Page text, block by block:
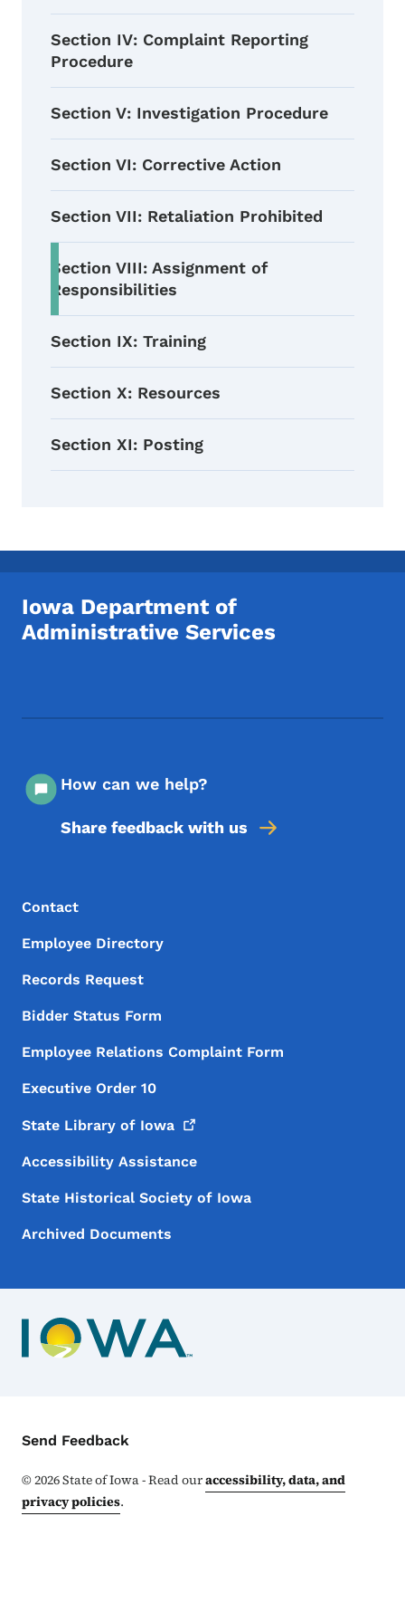
Section IV: Complaint Reporting
Procedure
Section V: Investigation Procedure
Section VI: Corrective Action
Section VII: Retaliation Prohibited
Section VIII: Assignment of
Responsibilities
Section IX: Training
Section X: Resources
Section XI: Posting
Iowa Department of
Administrative Services
How can we help?
Share feedback with us
Footer Menu
Footer
Contact
Employee Directory
Records Request
Bidder Status Form
Employee Relations Complaint Form
Executive Order 10
State Library of Iowa
Accessibility Assistance
State Historical Society of Iowa
Archived Documents
Contact Menu
Send Feedback
©2026State of Iowa - Read ouraccessibility, data, and
privacy policies.